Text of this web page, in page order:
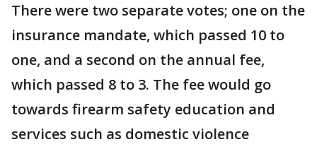
There were two separate votes; one on the
insurance mandate, which passed 10 to
one, and a second on the annual fee,
which passed 8 to 3. The fee would go
towards firearm safety education and
services such as domestic violence